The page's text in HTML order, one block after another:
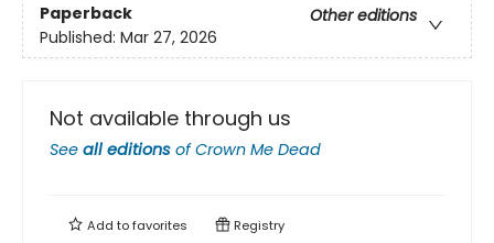
Paperback
Other editions
Published: Mar 27, 2026
Not available through us
See all editions ofCrown Me Dead
Add tofavorites Registry